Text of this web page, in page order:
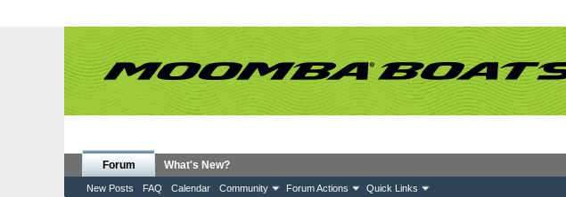
Forum
New Posts FAQ Calendar Community Forum Actions Quick Links
What's New?